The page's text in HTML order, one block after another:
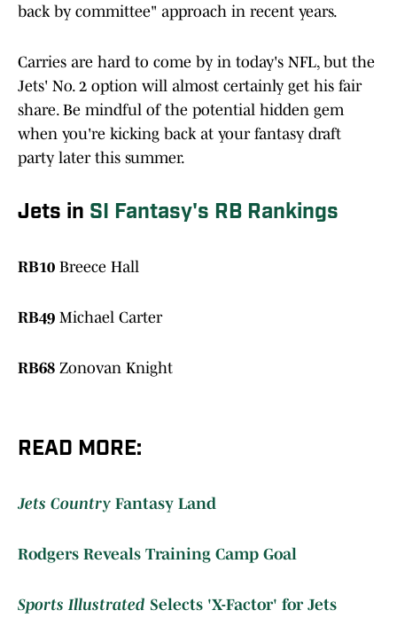
back by committee" approach in recent years.
Carries are hard to come by in today's NFL, but the
Jets' No. 2 option will almost certainly get his fair
share. Be mindful of the potential hidden gem
when you're kicking back at your fantasy draft
party later this summer.
Jets in SI Fantasy's RB Rankings
RB10 Breece Hall
RB49 Michael Carter
RB68 Zonovan Knight
READ MORE:
Jets Country Fantasy Land
Rodgers Reveals Training Camp Goal
Sports Illustrated Selects 'X-Factor' for Jets